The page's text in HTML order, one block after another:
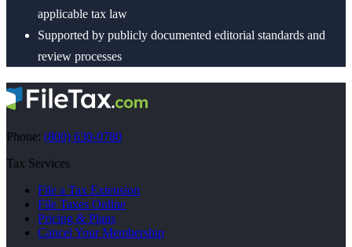
applicable tax law
Supported by publicly documented editorial standards and
review processes
Phone: (800) 630-0780
Tax Services
File a Tax Extension
File Taxes Online
Pricing & Plans
Cancel Your Membership